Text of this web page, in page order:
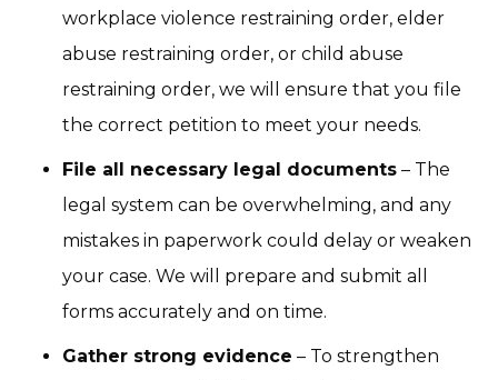
workplace violence restraining order, elder
abuse restraining order, or child abuse
restraining order, we will ensure that you file
the correct petition to meet your needs.
File all necessary legal documents – The
legal system can be overwhelming, and any
mistakes in paperwork could delay or weaken
your case. We will prepare and submit all
forms accurately and on time.
Gather strong evidence – To strengthen